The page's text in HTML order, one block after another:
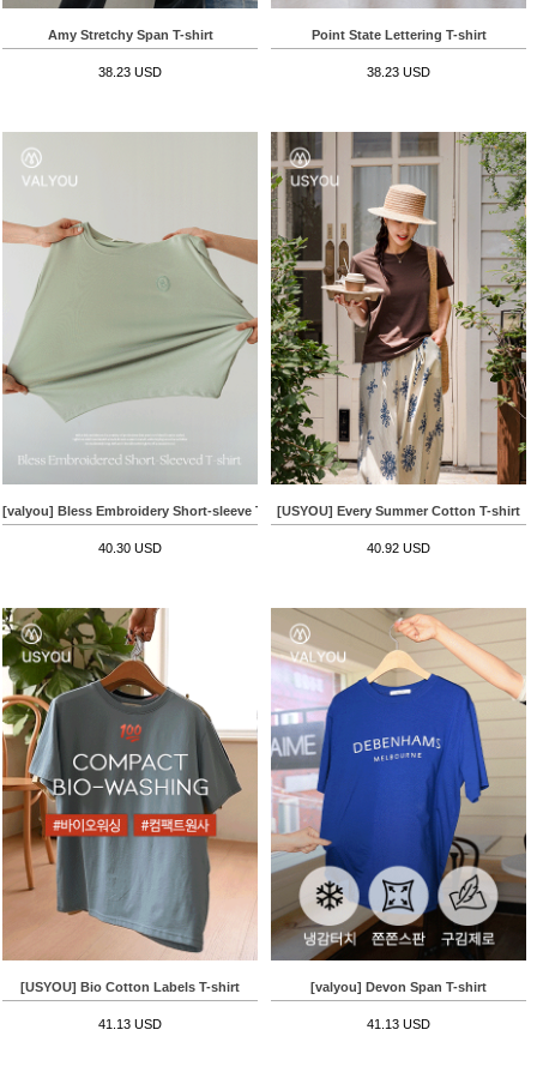
Amy Stretchy Span T-shirt
38.23 USD
Point State Lettering T-shirt
38.23 USD
[valyou] Bless Embroidery Short-sleeve T-shirt
40.30 USD
[USYOU] Every Summer Cotton T-shirt
40.92 USD
[USYOU] Bio Cotton Labels T-shirt
41.13 USD
[valyou] Devon Span T-shirt
41.13 USD